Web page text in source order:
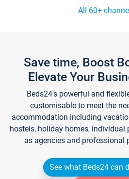
All 60+
Save time, Boost
Elevate Your
Beds24's powerful and
customisable to meet the
accommodation including
hostels, holiday homes, individual
as agencies and professional
See what Beds24 can